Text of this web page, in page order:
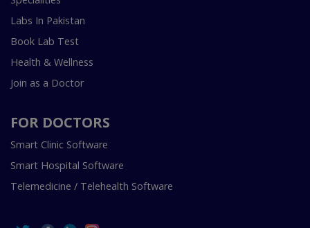
Labs In Pakistan
Book Lab Test
Health & Wellness
Join as a Doctor
FOR DOCTORS
Smart Clinic Software
Smart Hospital Software
Telemedicine / Telehealth Software